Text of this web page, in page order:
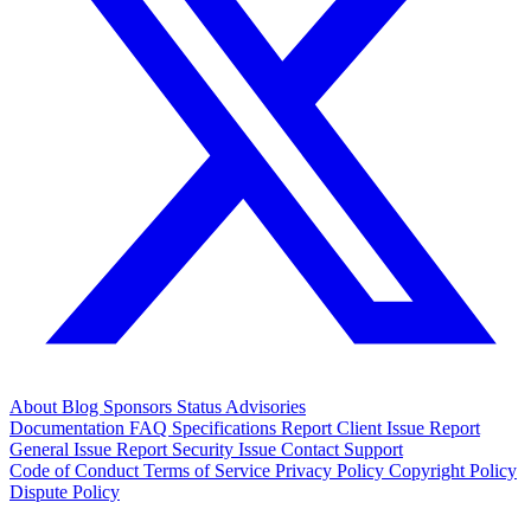
About Blog Sponsors Status Advisories
Documentation FAQ Specifications Report Client Issue Report
General Issue Report Security Issue Contact Support
Code of Conduct Terms of Service Privacy Policy Copyright Policy
Dispute Policy